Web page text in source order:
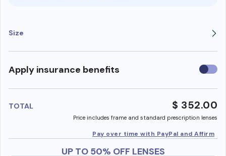
Size
Apply insurance benefits Use
TOTAL $ 352.00
Price includes frame and standard prescription lenses
Pay over time with PayPal and Affirm
UP TO 50% OFF LENSES